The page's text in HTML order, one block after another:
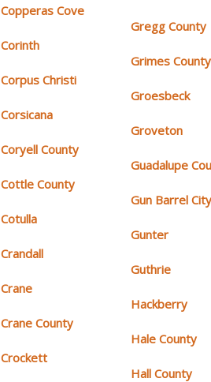
Copperas Cove
Corinth
Corpus Christi
Corsicana
Coryell County
Cottle County
Cotulla
Crandall
Crane
Crane County
Crockett
Gregg County
Grimes County
Groesbeck
Groveton
Guadalupe
Gun Barrel
Gunter
Guthrie
Hackberry
Hale County
Hall County